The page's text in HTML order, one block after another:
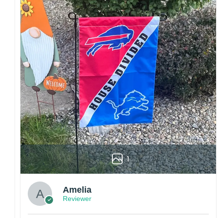
embroidery or professional printing, ensuring
sharp details, vibrant colors, and long-lasting
wear without fading.
Fit and sizing:Designed for a comfortable fit
with adjustable closures or flexible sizing
options to suit different head sizes.
Color options:Offered in multiple colors to
match different styles, teams, and personal
preferences.
Multiple uses:Perfect for sports events, casual
wear, outdoor activities, travel, or as a
thoughtful gift for fans and loved ones.
Please note: Actual colors may vary slightly
due to monitor settings and production
methods.
Customer Care:
Each hat is made to order. Because this is a
1
Amelia
Reviewer